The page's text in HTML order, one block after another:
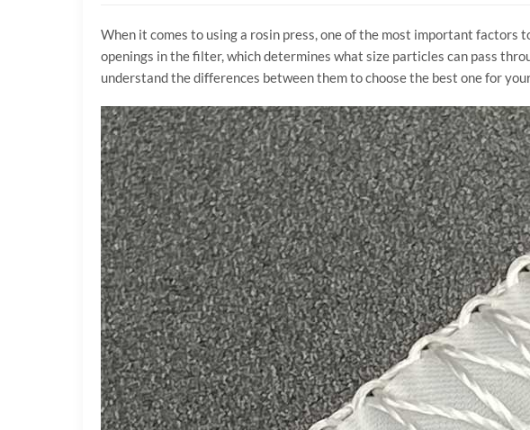
When it comes to using a rosin press, one of the most important
openings in the filter, which determines what size particles can pass
understand the differences between them to choose the best one for